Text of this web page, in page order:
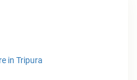
in Tripura